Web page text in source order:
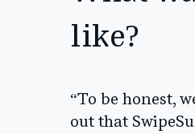
like?
“To be honest,
out that